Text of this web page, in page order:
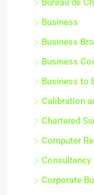
Bureau de
Business
Business
Business
Business to
Calibration
Chartered
Computer
Consultancy
Corporate